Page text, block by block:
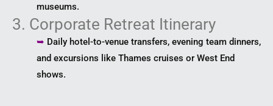
museums.
3. Corporate Retreat Itinerary
➥ Daily hotel-to-venue transfers, evening team dinners,
and excursions like Thames cruises or West End
shows.